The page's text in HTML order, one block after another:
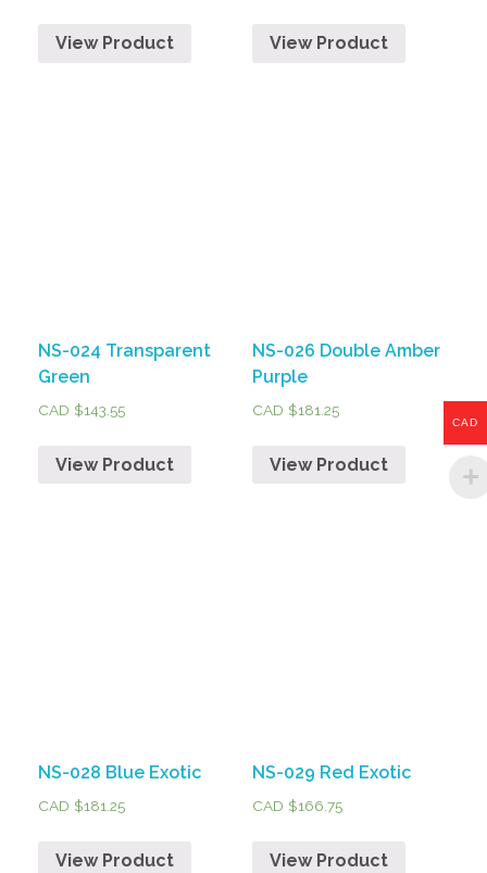
View Product View Product
NS-024 Transparent
Green
CAD $143.55
View Product
NS-026 Double Amber
Purple
CAD $181.25
View Product
NS-028 Blue Exotic
CAD $181.25
View Product
NS-029 Red Exotic
CAD $166.75
View Product
CAD